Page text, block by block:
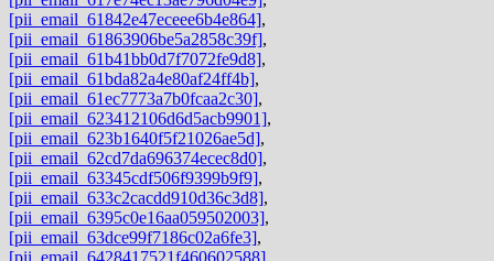
[pii_email_61842e47eceee6b4e864],
[pii_email_61863906be5a2858c39f],
[pii_email_61b41bb0d7f7072fe9d8],
[pii_email_61bda82a4e80af24ff4b],
[pii_email_61ec7773a7b0fcaa2c30],
[pii_email_623412106d6d5acb9901],
[pii_email_623b1640f5f21026ae5d],
[pii_email_62cd7da696374ecec8d0],
[pii_email_63345cdf506f9399b9f9],
[pii_email_633c2cacdd910d36c3d8],
[pii_email_6395c0e16aa059502003],
[pii_email_63dce99f7186c02a6fe3],
[pii_email_6428417521f460602588],